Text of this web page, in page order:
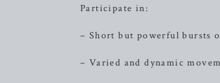
Participate in:
– Short but powerful bursts
– Varied and dynamic